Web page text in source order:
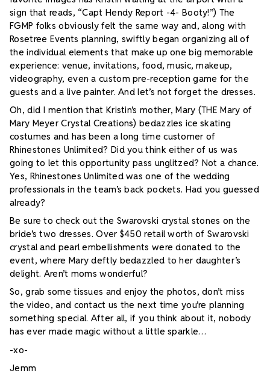
sign that reads, “Capt Hendy Report -4- Booty!”) The
FGMP folks obviously felt the same way and, along with
Rosetree Events planning, swiftly began organizing all of
the individual elements that make up one big memorable
experience: venue, invitations, food, music, makeup,
videography, even a custom pre-reception game for the
guests and a live painter. And let’s not forget the dresses.
Oh, did I mention that Kristin’s mother, Mary (THE Mary of
Mary Meyer Crystal Creations) bedazzles ice skating
costumes and has been a long time customer of
Rhinestones Unlimited? Did you think either of us was
going to let this opportunity pass unglitzed? Not a chance.
Yes, Rhinestones Unlimited was one of the wedding
professionals in the team’s back pockets. Had you guessed
already?
Be sure to check out the Swarovski crystal stones on the
bride’s two dresses. Over $450 retail worth of Swarovski
crystal and pearl embellishments were donated to the
event, where Mary deftly bedazzled to her daughter’s
delight. Aren’t moms wonderful?
So, grab some tissues and enjoy the photos, don’t miss
the video, and contact us the next time you’re planning
something special. After all, if you think about it, nobody
has ever made magic without a little sparkle…
-xo-
Jemm